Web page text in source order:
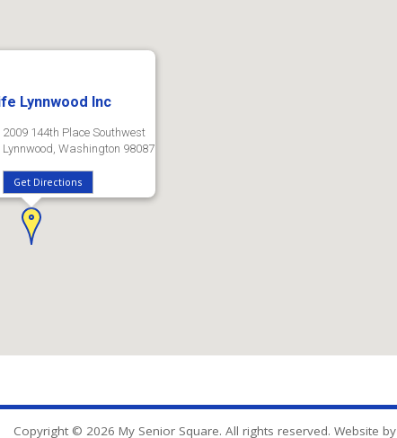
Lynnwood Inc
2009 144th Place Southwest
Lynnwood, Washington 98087
Get Directions
Copyright © 2026 My Senior Square. All rights reserved. Website by